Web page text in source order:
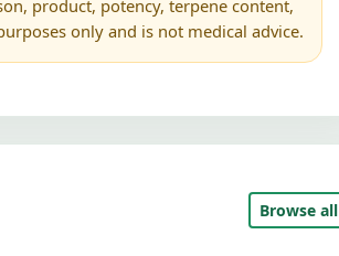
product, potency, terpene content,
only and is not medical advice.
Browse all